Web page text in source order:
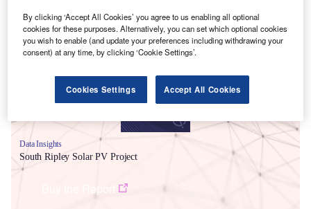
Smarter leaders trust GlobalData
Data Insights
South Ripley Solar PV Project
By clicking ‘Accept All Cookies’ you agree to us enabling all optional
cookies for these purposes. Alternatively, you can set which optional cookies
you wish to enable (and update your preferences including withdrawing your
consent) at any time, by clicking ‘Cookie Settings’.
Cookies Settings Accept All Cookies